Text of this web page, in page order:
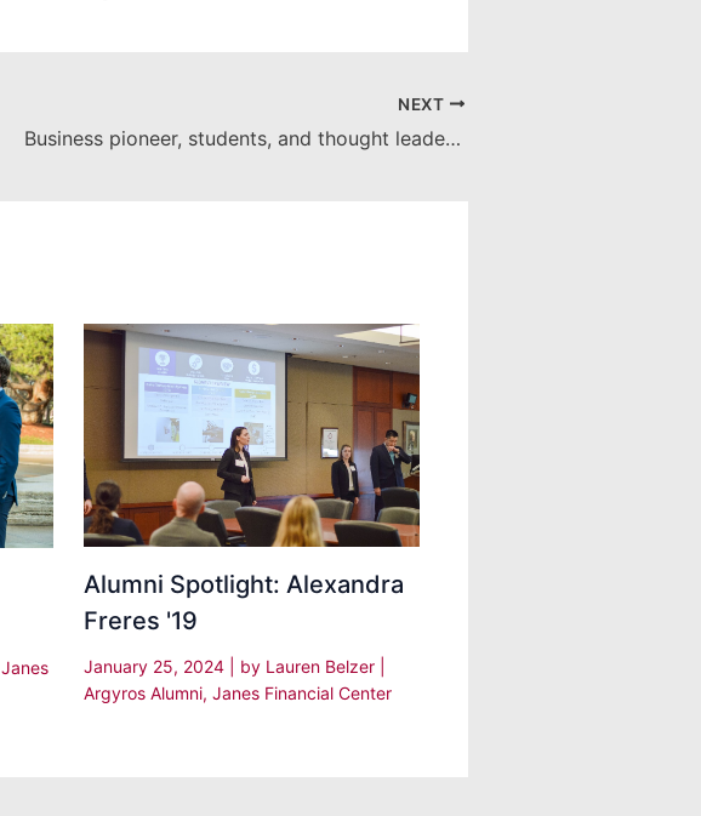
NEXT
Business pioneer, students, and thought leaders meet at the Argyros School table
Janes
Alumni Spotlight: Alexandra
Freres '19
January 25, 2024 | by Lauren Belzer
Argyros Alumni,Janes Financial Center